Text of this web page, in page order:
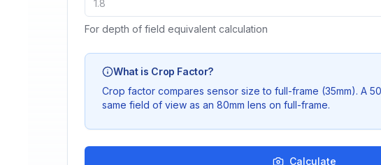
For depth of field equivalent calculation
What is Crop Factor?
Crop factor compares sensor size to full-frame (35mm). A
same field of view as an 80mm lens on full-frame.
Calculate